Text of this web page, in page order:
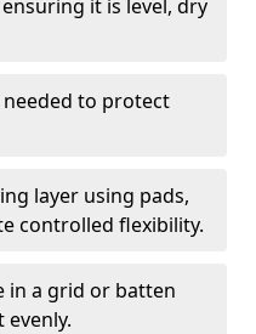
it is level, dry
to protect
layer using pads,
controlled flexibility.
in a grid or batten